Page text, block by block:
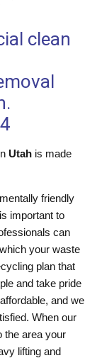
clean
Utah is made
friendly
important to
can
your waste
plan that
and take pride
and we
When our
the area your
lifting and